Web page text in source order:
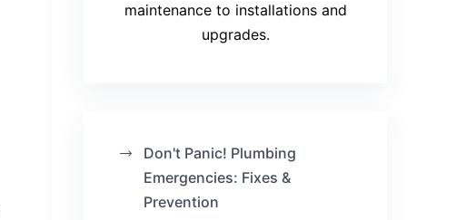
maintenance to installations and
upgrades.
Don't Panic! Plumbing
Emergencies: Fixes &
Prevention